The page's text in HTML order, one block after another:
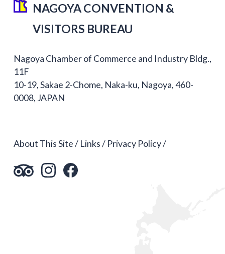
NAGOYA CONVENTION &
VISITORS BUREAU
Nagoya Chamber of Commerce and Industry Bldg.,
11F
10-19, Sakae 2-Chome, Naka-ku, Nagoya, 460-
0008, JAPAN
About This Site Links Privacy Policy